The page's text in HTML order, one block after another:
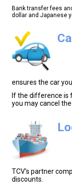
Bank transfer fees
dollar and Japanese
ensures the car
If the difference is
you may cancel
TCV's partner
discounts.